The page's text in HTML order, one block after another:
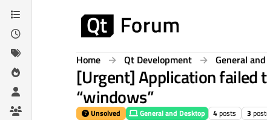
Skip to content
Home Qt Development General
[Urgent] Application failed
“windows”
Unsolved General and Desktop 4posts 3